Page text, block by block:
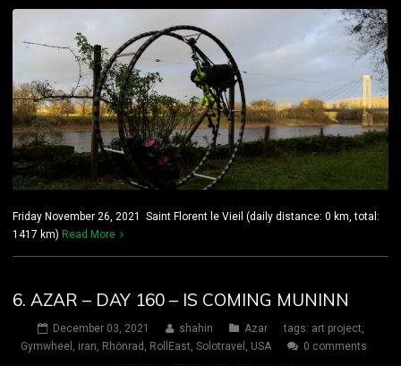
Friday November 26, 2021 Saint Florent le Vieil (daily distance: 0 km, total:
1417 km) Read More
6. AZAR – DAY 160 – IS COMING MUNINN
December 03, 2021 shahin Azar tags: art project,
Gymwheel , iran, Rhönrad , RollEast, Solotravel , USA 0 comments